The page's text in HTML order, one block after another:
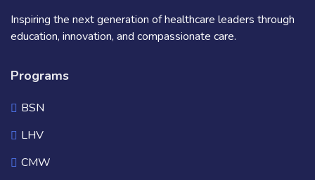
Inspiring the next generation of healthcare leaders through
education, innovation, and compassionate care.
Programs
BSN
LHV
CMW